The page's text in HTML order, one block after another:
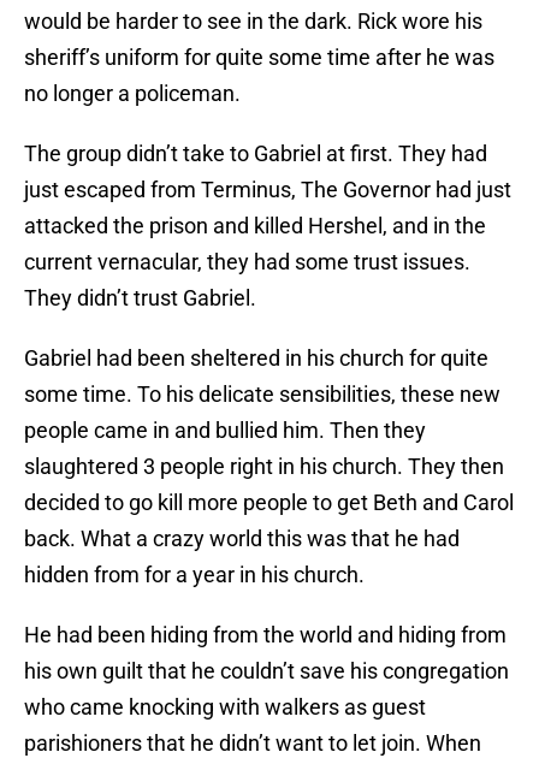
would be harder to see in the dark. Rick wore his
sheriff’s uniform for quite some time after he was
no longer a policeman.
The group didn’t take to Gabriel at first. They had
just escaped from Terminus, The Governor had just
attacked the prison and killed Hershel, and in the
current vernacular, they had some trust issues.
They didn’t trust Gabriel.
Gabriel had been sheltered in his church for quite
some time. To his delicate sensibilities, these new
people came in and bullied him. Then they
slaughtered 3 people right in his church. They then
decided to go kill more people to get Beth and Carol
back. What a crazy world this was that he had
hidden from for a year in his church.
He had been hiding from the world and hiding from
his own guilt that he couldn’t save his congregation
who came knocking with walkers as guest
parishioners that he didn’t want to let join. When